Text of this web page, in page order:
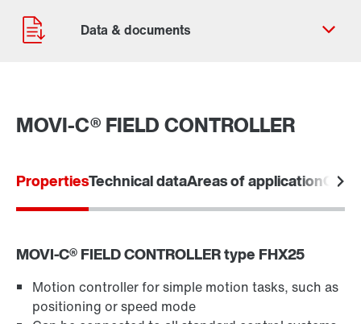
Contact information
MOVI-C® FIELD CONTROLLER
PropertiesTechnical dataAreas of application
MOVI‑C® FIELD CONTROLLER type FHX25
Motion controller for simple motion tasks, such as
positioning or speed mode